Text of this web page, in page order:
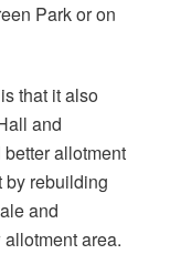
Park or on
that it also
and
allotment
by rebuilding
and
area.